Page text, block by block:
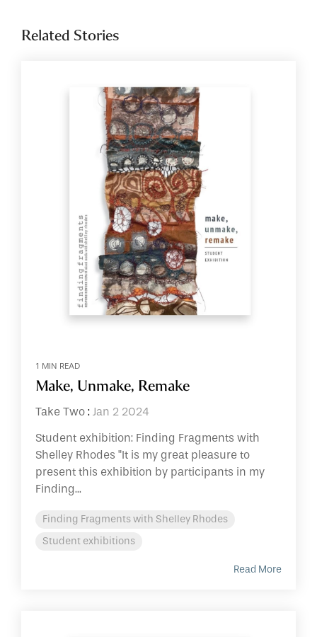
Related Stories
1 MIN READ
Make, Unmake, Remake
Take Two : Jan 2 2024
Student exhibition: Finding Fragments with
Shelley Rhodes "It is my great pleasure to
present this exhibition by participants in my
Finding...
Finding Fragments with Shelley Rhodes
Student exhibitions
Read More